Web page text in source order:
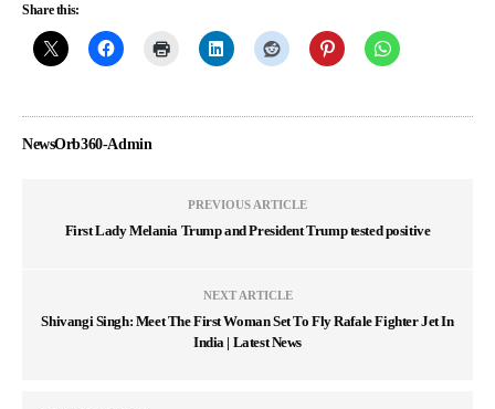
Share this:
NewsOrb360-Admin
PREVIOUS ARTICLE
First Lady Melania Trump and President Trump tested positive
NEXT ARTICLE
Shivangi Singh: Meet The First Woman Set To Fly Rafale Fighter Jet In
India | Latest News